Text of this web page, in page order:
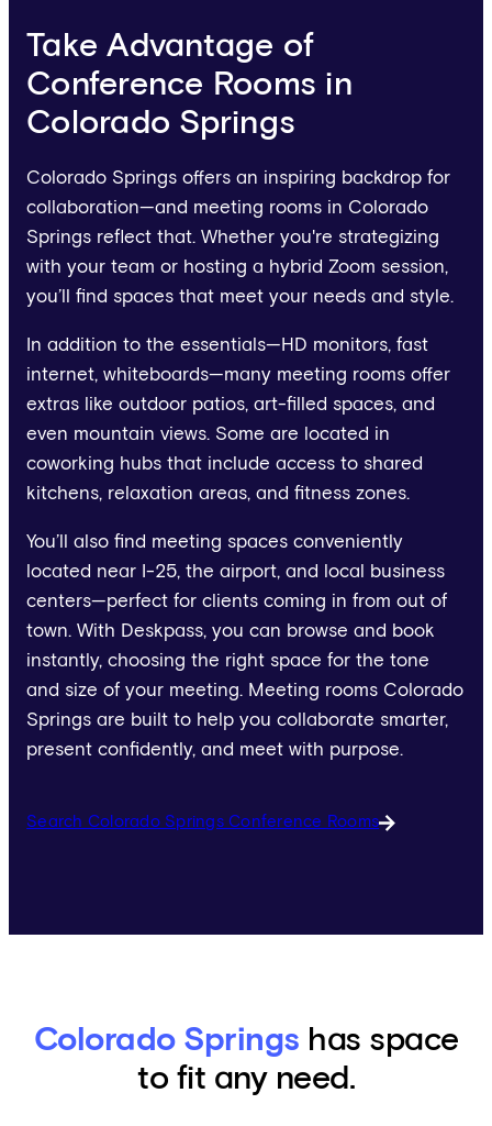
Take Advantage of
Conference Rooms in
Colorado Springs
Colorado Springs offers an inspiring backdrop for
collaboration—and meeting rooms in Colorado
Springs reflect that. Whether you're strategizing
with your team or hosting a hybrid Zoom session,
you’ll find spaces that meet your needs and style.
In addition to the essentials—HD monitors, fast
internet, whiteboards—many meeting rooms offer
extras like outdoor patios, art-filled spaces, and
even mountain views. Some are located in
coworking hubs that include access to shared
kitchens, relaxation areas, and fitness zones.
You’ll also find meeting spaces conveniently
located near I-25, the airport, and local business
centers—perfect for clients coming in from out of
town. With Deskpass, you can browse and book
instantly, choosing the right space for the tone
and size of your meeting. Meeting rooms Colorado
Springs are built to help you collaborate smarter,
present confidently, and meet with purpose.
Search Colorado Springs Conference Rooms
Colorado Springs has space
to fit any need.